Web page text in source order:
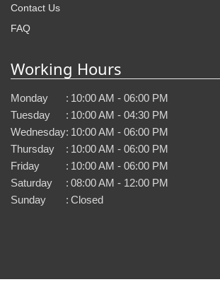
Contact Us
FAQ
Working Hours
Monday : 10:00 AM - 06:00 PM
Tuesday
: 10:00 AM - 04:30 PM
Wednesday: 10:00 AM - 06:00 PM
Thursday
: 10:00 AM - 06:00 PM
Friday
: 10:00 AM - 06:00 PM
Saturday
: 08:00 AM - 12:00 PM
Sunday
: Closed